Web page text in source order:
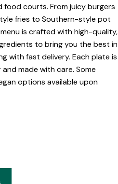
food courts. From juicy burgers
fries to Southern-style pot
is crafted with high-quality,
to bring you the best in
with fast delivery. Each plate is
made with care. Some
options available upon